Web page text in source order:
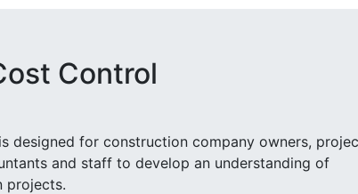
Control
designed for construction company owners,
and staff to develop an understanding of
projects.